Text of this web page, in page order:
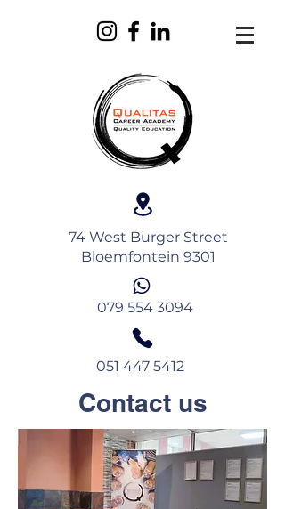
74 West Burger Street
Bloemfontein 9301
079 554 3094
051 447 5412
Contact us